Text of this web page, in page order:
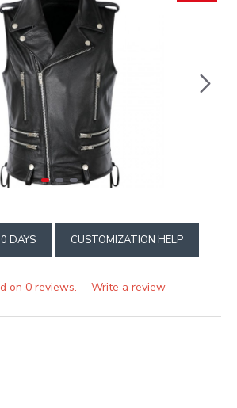
DAYS CUSTOMIZATION HELP
on 0 reviews. - Write a review